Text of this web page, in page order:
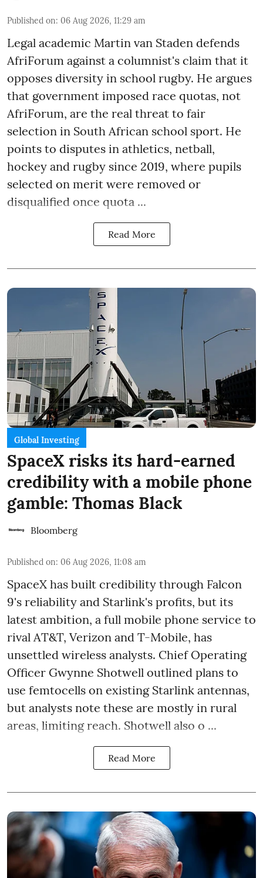
Published on: 06 Aug 2026, 11:29 am
Legal academic Martin van Staden defends
AfriForum against a columnist's claim that it
opposes diversity in school rugby. He argues
that government imposed race quotas, not
AfriForum, are the real threat to fair
selection in South African school sport. He
points to disputes in athletics, netball,
hockey and rugby since 2019, where pupils
selected on merit were removed or
disqualified once quota ...
Read More
Global Investing
SpaceX risks its hard-earned
credibility with a mobile phone
gamble: Thomas Black
Bloomberg
Published on: 06 Aug 2026, 11:08 am
SpaceX has built credibility through Falcon
9's reliability and Starlink's profits, but its
latest ambition, a full mobile phone service to
rival AT&T, Verizon and T-Mobile, has
unsettled wireless analysts. Chief Operating
Officer Gwynne Shotwell outlined plans to
use femtocells on existing Starlink antennas,
but analysts note these are mostly in rural
areas, limiting reach. Shotwell also o ...
Read More